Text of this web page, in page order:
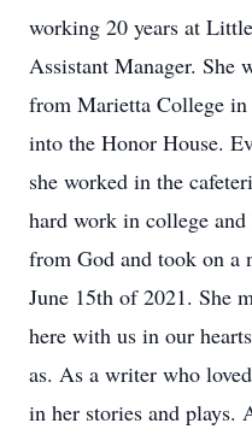
working 20 years at
Assistant Manager. She
from Marietta College
into the Honor House.
she worked in the
hard work in college
from God and took on a
June 15th of 2021. She
here with us in our
as. As a writer who
in her stories and plays.